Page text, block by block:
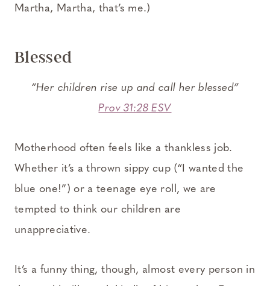
Martha, Martha, that’s me.)
Blessed
“Her children rise up and call her blessed”
Prov 31:28 ESV
Motherhood often feels like a thankless job.
Whether it’s a thrown sippy cup (“I wanted the
blue one!”) or a teenage eye roll, we are
tempted to think our children are
unappreciative.
It’s a funny thing, though, almost every person in